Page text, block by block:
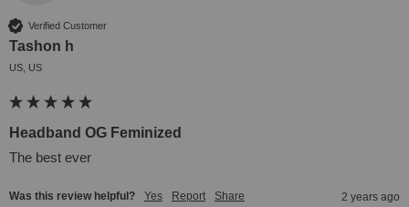
Verified Customer
Tashon h
US, US
Headband OG Feminized
The best ever
Was this review helpful? Yes Report Share 2 years ago